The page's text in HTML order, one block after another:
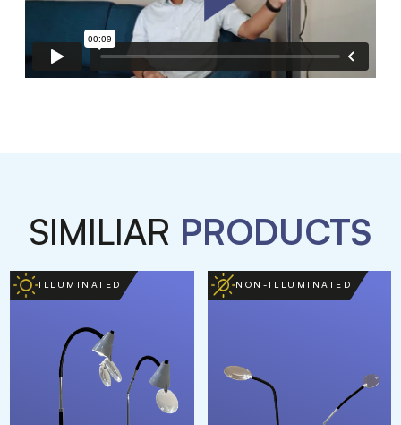
SIMILIAR PRODUCTS
ILLUMINATED NON-ILLUMINATED